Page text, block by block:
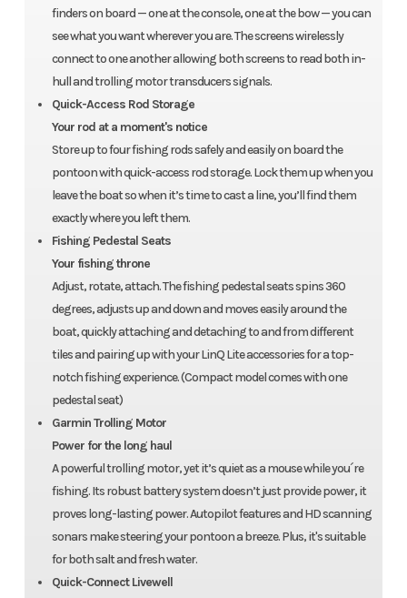
finders on board — one at the console, one at the bow — you can
see what you want wherever you are. The screens wirelessly
connect to one another allowing both screens to read both in-
hull and trolling motor transducers signals.
Quick-Access Rod Storage
Your rod at a moment's notice
Store up to four fishing rods safely and easily on board the
pontoon with quick-access rod storage. Lock them up when you
leave the boat so when it’s time to cast a line, you’ll find them
exactly where you left them.
Fishing Pedestal Seats
Your fishing throne
Adjust, rotate, attach. The fishing pedestal seats spins 360
degrees, adjusts up and down and moves easily around the
boat, quickly attaching and detaching to and from different
tiles and pairing up with your LinQ Lite accessories for a top-
notch fishing experience. (Compact model comes with one
pedestal seat)
Garmin Trolling Motor
Power for the long haul
A powerful trolling motor, yet it’s quiet as a mouse while you´re
fishing. Its robust battery system doesn’t just provide power, it
proves long-lasting power. Autopilot features and HD scanning
sonars make steering your pontoon a breeze. Plus, it's suitable
for both salt and fresh water.
Quick-Connect Livewell